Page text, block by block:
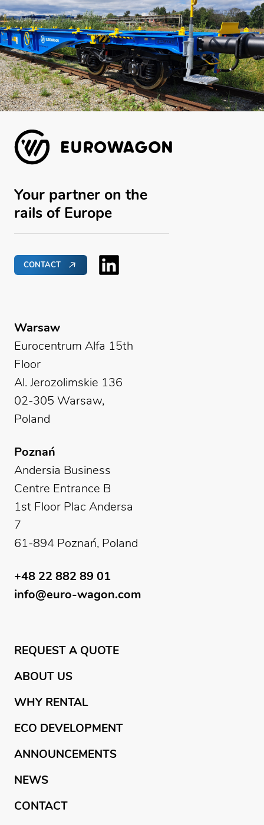
Your partner on the
rails of Europe
CONTACT
Warsaw
Eurocentrum Alfa 15th
Floor
Al. Jerozolimskie 136
02-305 Warsaw,
Poland
Poznań
Andersia Business
Centre Entrance B
1st Floor Plac Andersa
7
61-894 Poznań, Poland
+48 22 882 89 01
info@euro-wagon.com
REQUEST A QUOTE
ABOUT US
WHY RENTAL
ECO DEVELOPMENT
ANNOUNCEMENTS
NEWS
CONTACT